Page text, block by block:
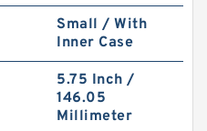
Small / With
Inner Case
5.75 Inch /
146.05
Millimeter